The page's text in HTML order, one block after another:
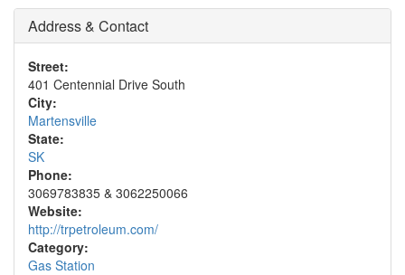
Address & Contact
Street:
401 Centennial Drive South
City:
Martensville
State:
SK
Phone:
3069783835 & 3062250066
Website:
http://trpetroleum.com/
Category:
Gas Station